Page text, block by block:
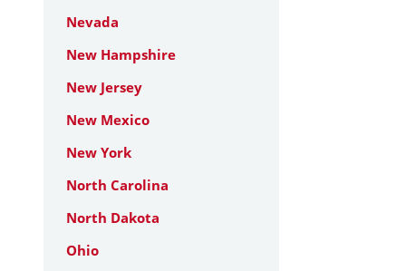
Nevada
New Hampshire
New Jersey
New Mexico
New York
North Carolina
North Dakota
Ohio